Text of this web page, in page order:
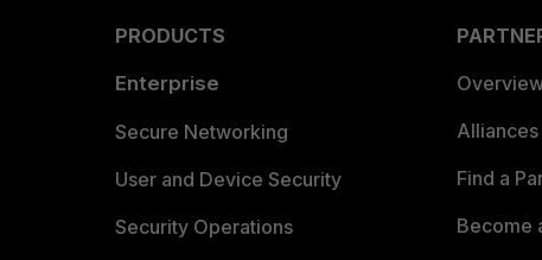
PRODUCTS
Enterprise
Secure Networking
User and Device Security
Security Operations
Find a
Become